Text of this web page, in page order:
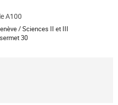
A100
/ Sciences II et III
30